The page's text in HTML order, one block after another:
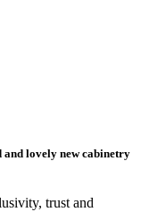
lovely new cabinetry
trust and